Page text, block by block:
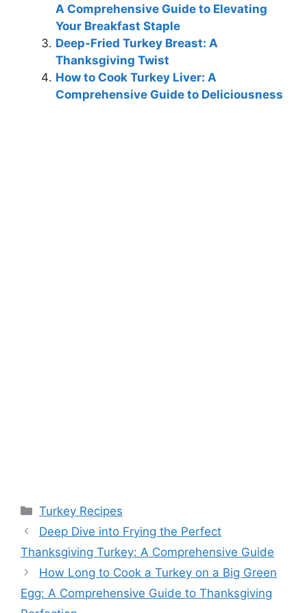
A Comprehensive Guide to Elevating
Your Breakfast Staple
Deep-Fried Turkey Breast: A
Thanksgiving Twist
How to Cook Turkey Liver: A
Comprehensive Guide to Deliciousness
Categories
Turkey Recipes
Deep Dive into Frying the Perfect
Thanksgiving Turkey: A Comprehensive Guide
How Long to Cook a Turkey on a Big Green
Egg: A Comprehensive Guide to Thanksgiving